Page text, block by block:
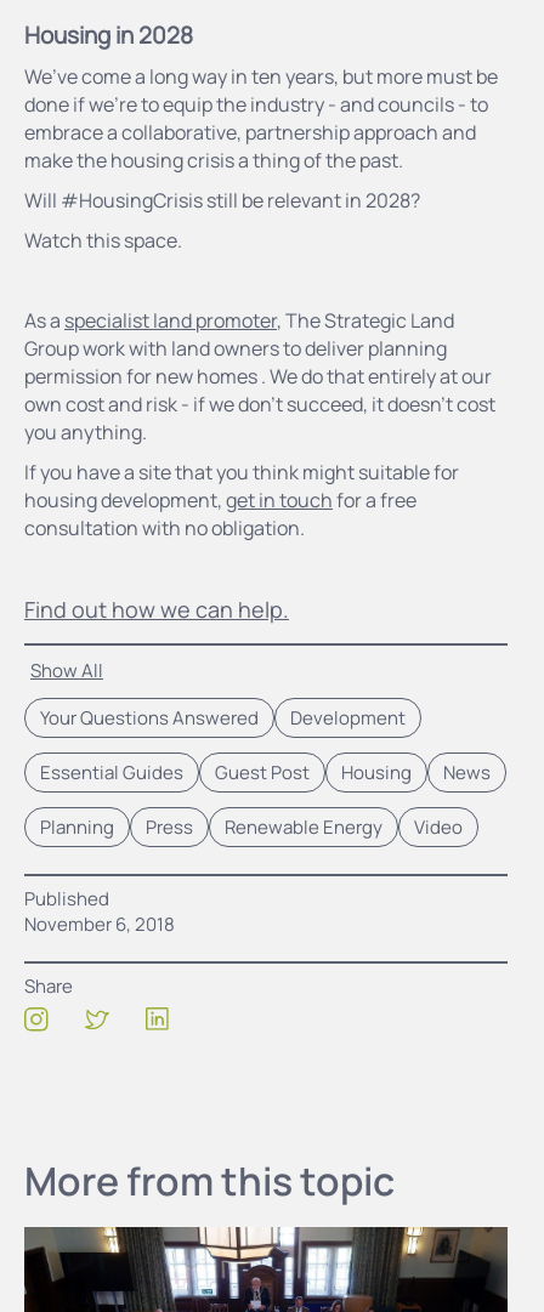
Show All
Your Questions Answered
Development
Essential Guides Guest Post Housing News
Planning Press Renewable Energy Video
Published
November 6, 2018
Share
Housing in 2028
We’ve come a long way in ten years, but more must be
done if we’re to equip the industry - and councils - to
embrace a collaborative, partnership approach and
make the housing crisis a thing of the past.
Will #HousingCrisis still be relevant in 2028?
Watch this space.
As a specialist land promoter, The Strategic Land
Group work with land owners to deliver planning
permission for new homes . We do that entirely at our
own cost and risk - if we don't succeed, it doesn't cost
you anything.
If you have a site that you think might suitable for
housing development,get in touchfor a free
consultation with no obligation.
Find out how we can help.
More from this topic